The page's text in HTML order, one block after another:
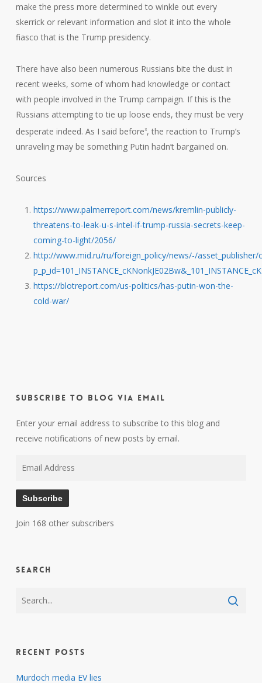
make the press more determined to winkle out every
skerrick or relevant information and slot it into the whole
fiasco that is the Trump presidency.
There have also been numerous Russians bite the dust in
recent weeks, some of whom had knowledge or contact
with people involved in the Trump campaign. If this is the
Russians attempting to tie up loose ends, they must be very
desperate indeed. As I said before3, the reaction to Trump’s
unraveling may be something Putin hadn’t bargained on.
Sources
https://www.palmerreport.com/news/kremlin-publicly-
threatens-to-leak-u-s-intel-if-trump-russia-secrets-keep-
coming-to-light/2056/
http://www.mid.ru/ru/foreign_policy/news/-/asset_publisher/
https://blotreport.com/us-politics/has-putin-won-the-
cold-war/
Subscribe to Blog via Email
Enter your email address to subscribe to this blog and
receive notifications of new posts by email.
Subscribe
Join 168 other subscribers
Search
Recent Posts
Murdoch media EV lies